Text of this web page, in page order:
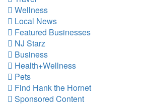
Wellness
Local News
Featured Businesses
NJ Starz
Business
Health+Wellness
Pets
Find Hank the Hornet
Sponsored Content